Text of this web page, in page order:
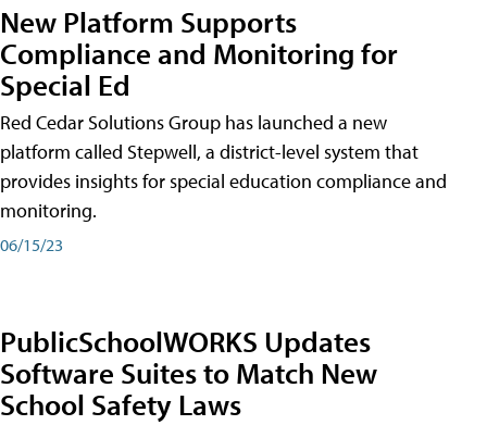
New Platform Supports
Compliance and Monitoring for
Special Ed
Red Cedar Solutions Group has launched a new
platform called Stepwell, a district-level system that
provides insights for special education compliance and
monitoring.
06/15/23
PublicSchoolWORKS Updates
Software Suites to Match New
School Safety Laws